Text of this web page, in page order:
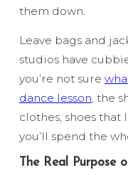
them down.
Leave bags and
studios have
you’re not sure
dance lesson , the
clothes, shoes that
you’ll spend the
The Real Purpose